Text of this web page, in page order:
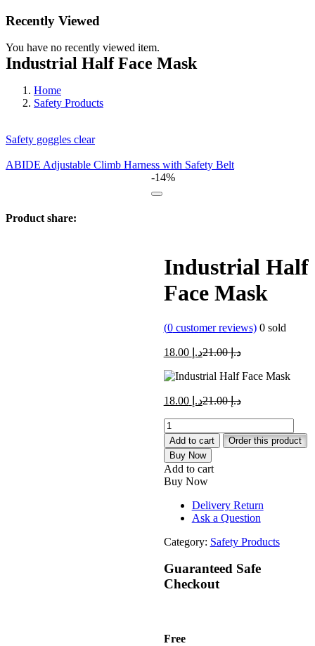
Recently Viewed
You have no recently viewed item.
Industrial Half Face Mask
Home
Safety Products
Safety goggles clear
ABIDE Adjustable Climb Harness with Safety Belt
-14%
Product share:
Industrial Half
Face Mask
(0customer reviews) 0 sold
د.إ 18.00
Current
is:
د.إ21.00
Original
was:
د.إ 18.00
Current
د.إ 18.00.
د.إ21.00
Original
د.إ 21.00.
Industrial
Half
Face
Mask
quantity
Add to cart
Order this product
Buy Now
Add to cart
Buy Now
Delivery Return
Ask a Question
Category: Safety Products
Guaranteed Safe
Checkout
Free